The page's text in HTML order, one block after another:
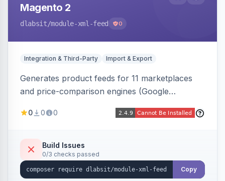
Magento 2
dlabsit/module-xml-feed 0
Integration & Third-Party Import & Export
Generates product feeds for 11 marketplaces
and price-comparison engines (Google
a streaming writer and a registry-driven setup
0 0 0
Build Issues
0/3 checks passed
Copy